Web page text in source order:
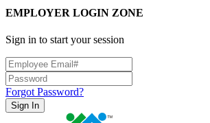
EMPLOYER LOGIN ZONE
Sign in to start your session
Forgot Password?
Sign In